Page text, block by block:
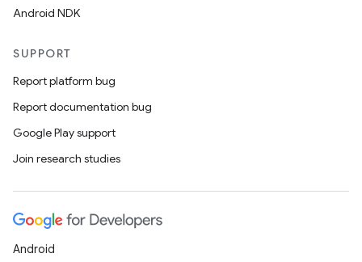
Android NDK
SUPPORT
Report platform bug
Report documentation bug
Google Play support
Join research studies
Android